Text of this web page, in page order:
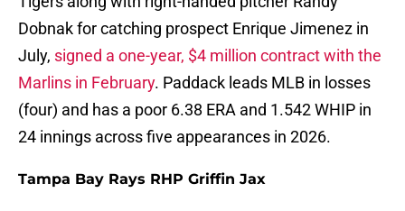
Dobnak for catching prospect Enrique Jimenez in
July, signed a one-year, $4 million contract with the
Marlins in February. Paddack leads MLB in losses
(four) and has a poor 6.38 ERA and 1.542 WHIP in
24 innings across five appearances in 2026.
Tampa Bay Rays RHP Griffin Jax